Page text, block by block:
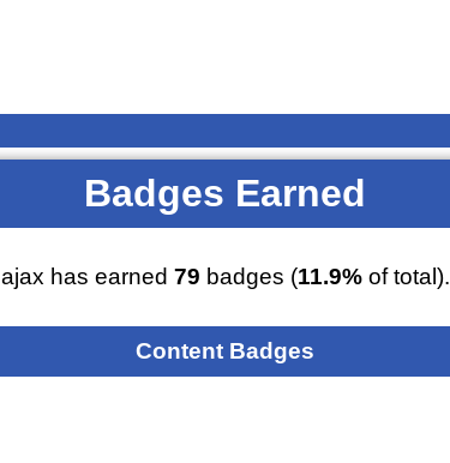
Badges Earned
ajax has earned 79 badges (11.9%of total).
Content Badges